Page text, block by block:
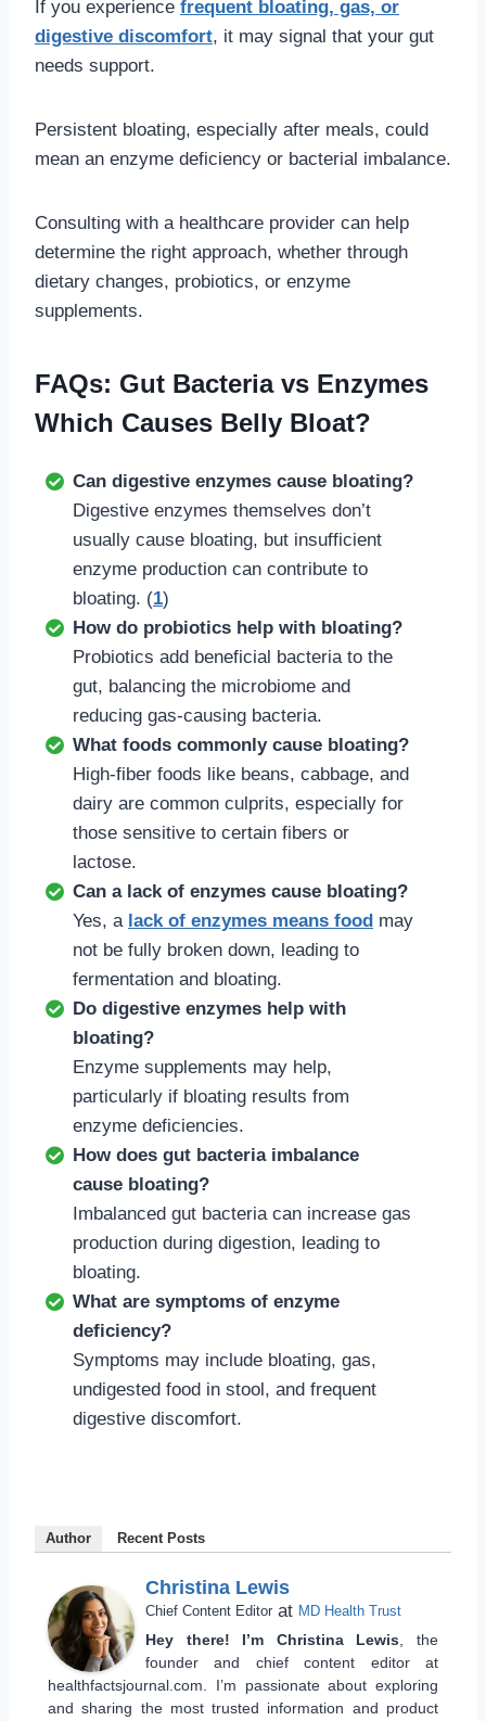
If you experience frequent bloating, gas, or
digestive discomfort, it may signal that your gut
needs support.
Persistent bloating, especially after meals, could
mean an enzyme deficiency or bacterial imbalance.
Consulting with a healthcare provider can help
determine the right approach, whether through
dietary changes, probiotics, or enzyme
supplements.
FAQs: Gut Bacteria vs Enzymes
Which Causes Belly Bloat?
Can digestive enzymes cause bloating?
Digestive enzymes themselves don’t
usually cause bloating, but insufficient
enzyme production can contribute to
bloating. (1)
How do probiotics help with bloating?
Probiotics add beneficial bacteria to the
gut, balancing the microbiome and
reducing gas-causing bacteria.
What foods commonly cause bloating?
High-fiber foods like beans, cabbage, and
dairy are common culprits, especially for
those sensitive to certain fibers or
lactose.
Can a lack of enzymes cause bloating?
Yes, a lack of enzymes means food may
not be fully broken down, leading to
fermentation and bloating.
Do digestive enzymes help with
bloating?
Enzyme supplements may help,
particularly if bloating results from
enzyme deficiencies.
How does gut bacteria imbalance
cause bloating?
Imbalanced gut bacteria can increase gas
production during digestion, leading to
bloating.
What are symptoms of enzyme
deficiency?
Symptoms may include bloating, gas,
undigested food in stool, and frequent
digestive discomfort.
Author Recent Posts
Christina Lewis
Chief Content Editor at MD Health Trust
Hey there! I’m Christina Lewis , the
founder and chief content editor at
healthfactsjournal.com. I’m passionate about exploring
and sharing the most trusted information and product